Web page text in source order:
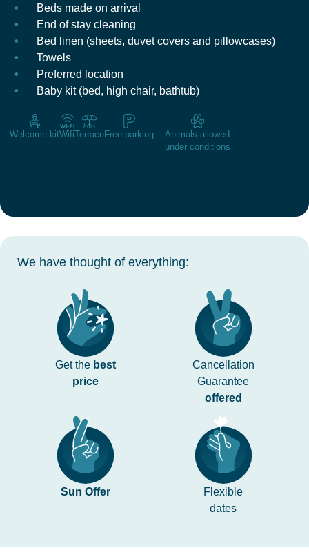
Beds made on arrival
End of stay cleaning
Bed linen (sheets, duvet covers and pillowcases)
Towels
Preferred location
Baby kit (bed, high chair, bathtub)
Welcome kitWifiTerraceFree parking
Animals allowed
under conditions
We have thought of everything:
Get the best
price
Cancellation
Guarantee
offered
Sun Offer
Flexible
dates